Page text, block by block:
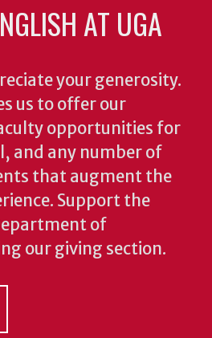
AT UGA
your generosity.
us to offer our
opportunities for
and any number of
that augment the
Support the
of
our giving section.